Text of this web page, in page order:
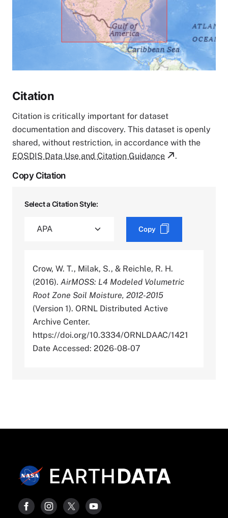
Citation
Citation is critically important for dataset
documentation and discovery. This dataset is openly
shared, without restriction, in accordance with the
EOSDIS Data Use and Citation Guidance
.
Copy Citation
Select a Citation Style:
Copy
Crow, W. T., Milak, S., & Reichle, R. H.
(2016). AirMOSS: L4 Modeled Volumetric
Root Zone Soil Moisture, 2012-2015
(Version 1). ORNL Distributed Active
Archive Center.
https://doi.org/10.3334/ORNLDAAC/1421
Date Accessed: 2026-08-07